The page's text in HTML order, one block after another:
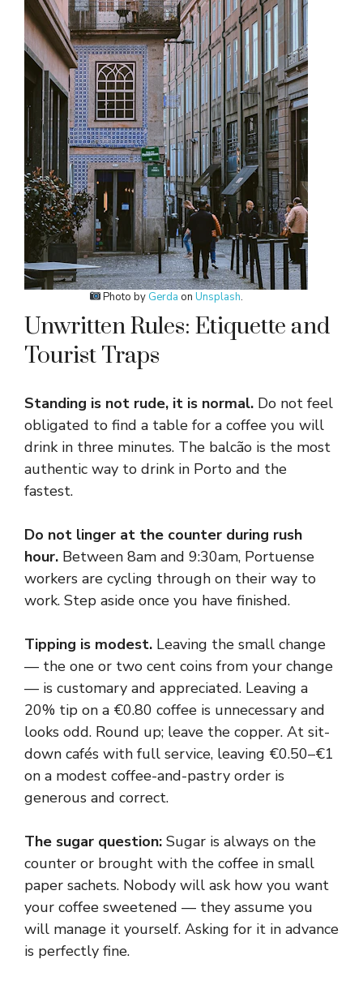
Photo by Gerda onUnsplash.
Unwritten Rules: Etiquette and
Tourist Traps
Standing is not rude, it is normal. Do not feel
obligated to find a table for a coffee you will
drink in three minutes. The balcão is the most
authentic way to drink in Porto and the
fastest.
Do not linger at the counter during rush
hour. Between 8am and 9:30am, Portuense
workers are cycling through on their way to
work. Step aside once you have finished.
Tipping is modest. Leaving the small change
— the one or two cent coins from your change
— is customary and appreciated. Leaving a
20% tip on a €0.80 coffee is unnecessary and
looks odd. Round up; leave the copper. At sit-
down cafés with full service, leaving €0.50–€1
on a modest coffee-and-pastry order is
generous and correct.
The sugar question: Sugar is always on the
counter or brought with the coffee in small
paper sachets. Nobody will ask how you want
your coffee sweetened — they assume you
will manage it yourself. Asking for it in advance
is perfectly fine.